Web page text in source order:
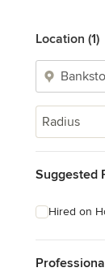
Location (1)
Radius
Suggested
Hired on